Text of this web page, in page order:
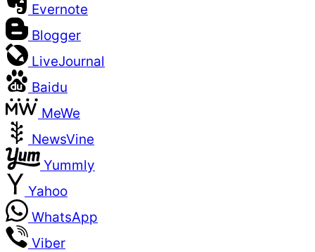
Evernote
Blogger
LiveJournal
Baidu
MeWe
NewsVine
Yummly
Yahoo
WhatsApp
Viber